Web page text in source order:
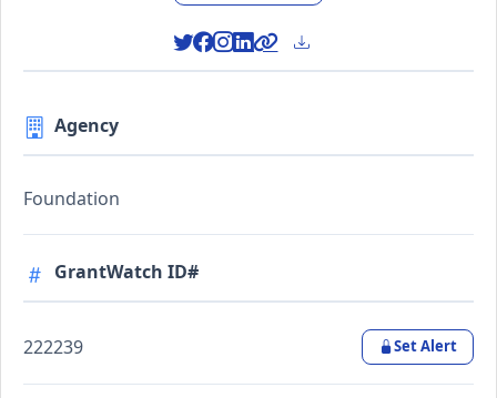
Agency
Foundation
GrantWatch ID#
222239 Set Alert